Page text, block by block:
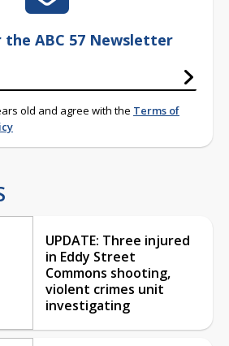
the ABC 57 Newsletter
old and agree with the Terms of
UPDATE: Three injured
in Eddy Street
Commons shooting,
violent crimes unit
investigating